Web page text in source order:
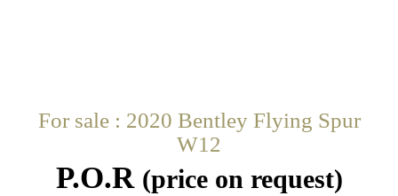
For sale : 2020 Bentley Flying Spur
W12
P.O.R (price on request)